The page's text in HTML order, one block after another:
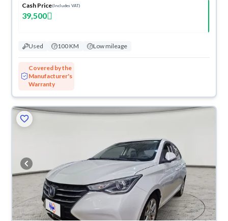
Cash Price(Includes VAT)
39,500
Used 100 KM Low mileage
Covered by the
Manufacturer's
Warranty